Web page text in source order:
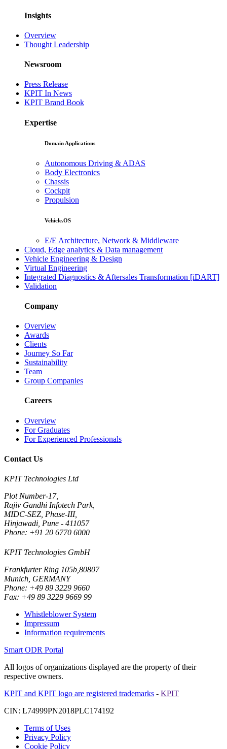
Insights
Overview
Thought Leadership
Newsroom
Press Release
KPIT In News
KPIT Brand Book
Expertise
Domain Applications
Autonomous Driving & ADAS
Body Electronics
Chassis
Cockpit
Propulsion
Vehicle.OS
E/E Architecture, Network & Middleware
Cloud, Edge analytics & Data management
Vehicle Engineering & Design
Virtual Engineering
Integrated Diagnostics & Aftersales Transformation [iDART]
Validation
Company
Overview
Awards
Clients
Journey So Far
Sustainability
Team
Group Companies
Careers
Overview
For Graduates
For Experienced Professionals
Contact Us
KPIT Technologies Ltd
Plot Number-17,
Rajiv Gandhi Infotech Park,
MIDC-SEZ, Phase-III,
Hinjawadi, Pune - 411057
Phone: +91 20 6770 6000
KPIT Technologies GmbH
Frankfurter Ring 105b,80807
Munich, GERMANY
Phone: +49 89 3229 9660
Fax: +49 89 3229 9669 99
Whistleblower System
Impressum
Information requirements
Smart ODR Portal
All logos of organizations displayed are the property of their
respective owners.
KPIT and KPIT logo are registered trademarks - KPIT
CIN: L74999PN2018PLC174192
Terms of Uses
Privacy Policy
Cookie Policy